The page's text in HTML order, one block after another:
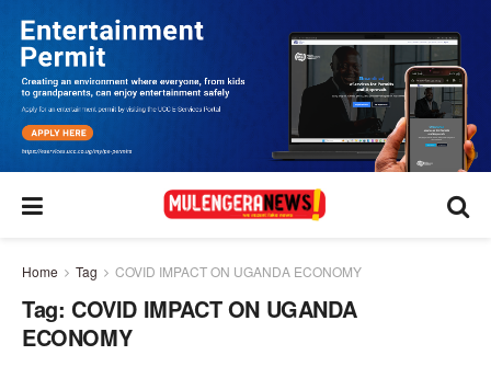
Home Tag COVID IMPACT ON UGANDA ECONOMY
Tag: COVID IMPACT ON UGANDA
ECONOMY